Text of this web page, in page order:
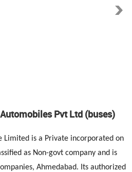
Pvt Ltd (buses)
Limited is a Private incorporated on
as Non-govt company and is
Ahmedabad. Its authorized